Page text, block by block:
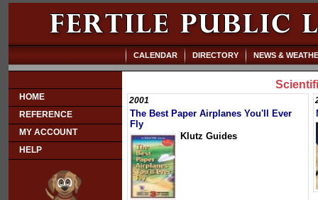
HOME
REFERENCE
MY ACCOUNT
HELP
CALENDAR DIRECTORY NEWS &
2001
The Best Paper Airplanes You'll Ever
Fly
Klutz Guides